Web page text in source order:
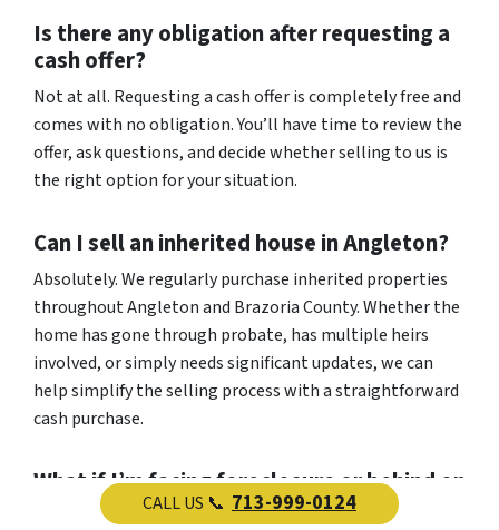
Is there any obligation after requesting a
cash offer?
Not at all. Requesting a cash offer is completely free and
comes with no obligation. You’ll have time to review the
offer, ask questions, and decide whether selling to us is
the right option for your situation.
Can I sell an inherited house in Angleton?
Absolutely. We regularly purchase inherited properties
throughout Angleton and Brazoria County. Whether the
home has gone through probate, has multiple heirs
involved, or simply needs significant updates, we can
help simplify the selling process with a straightforward
cash purchase.
What if I’m facing foreclosure or behind on
mortgage payments?
CALL US 📞 713-999-0124